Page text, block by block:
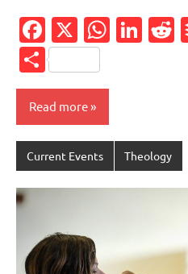
Facebook
X
Share
Read more
Current Events Theology